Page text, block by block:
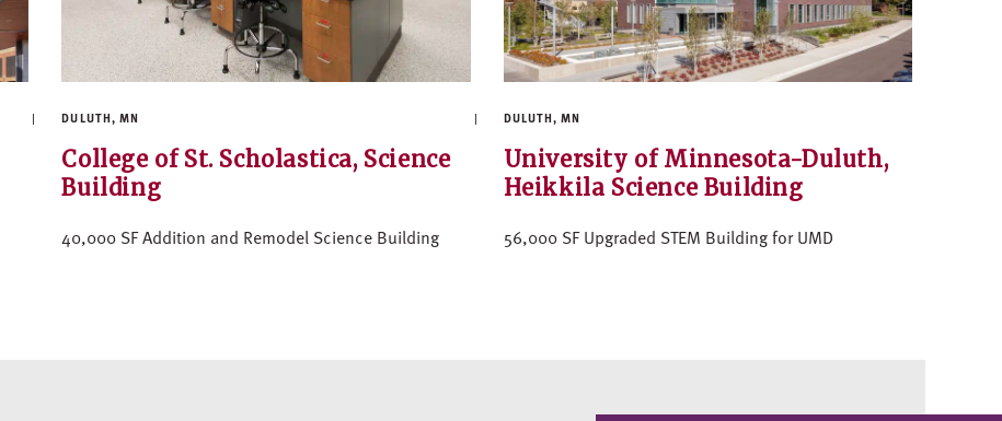
DULUTH, MN
College of St. Scholastica, Science
Building
40,000 SF Addition and Remodel Science Building
DULUTH, MN
University of Minnesota-Duluth,
Heikkila Science Building
56,000 SF Upgraded STEM Building for UMD